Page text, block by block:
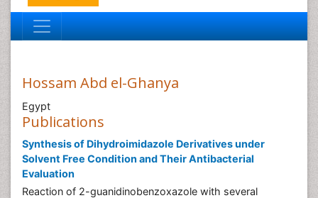
Hossam Abd el-Ghanya
Egypt
Publications
Synthesis of Dihydroimidazole Derivatives under
Solvent Free Condition and Their Antibacterial
Evaluation
Reaction of 2-guanidinobenzoxazole with several